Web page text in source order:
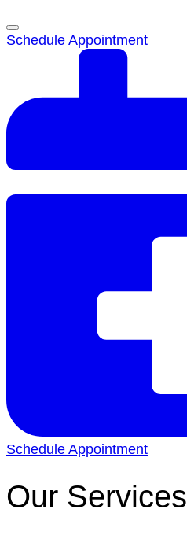
Schedule Appointment
Schedule Appointment
Our Services